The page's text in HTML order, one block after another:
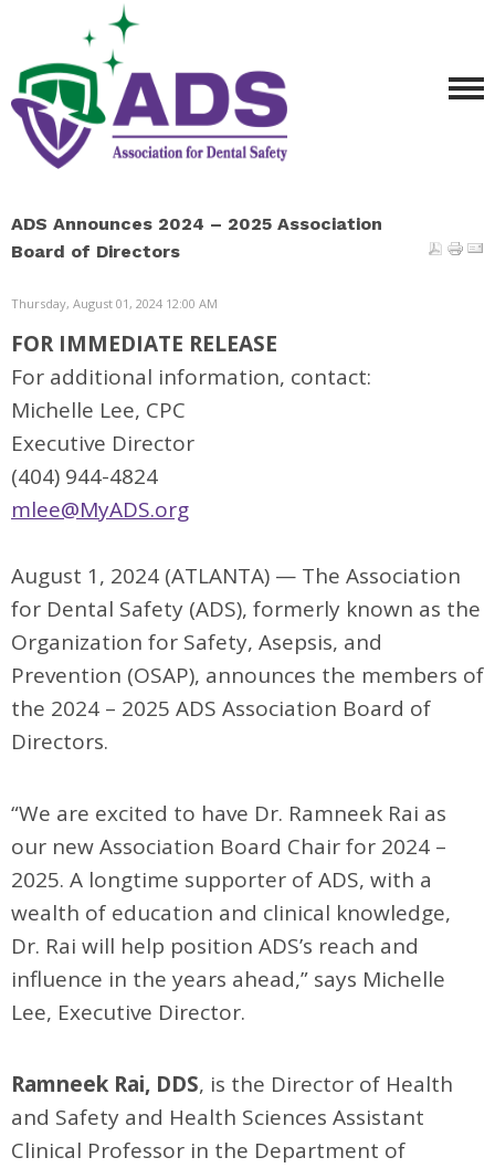
ADS Announces 2024 – 2025 Association
Board of Directors
Thursday, August 01, 2024 12:00 AM
FOR IMMEDIATE RELEASE
For additional information, contact:
Michelle Lee, CPC
Executive Director
(404) 944-4824
mlee@MyADS.org
August 1, 2024 (ATLANTA) — The Association
for Dental Safety (ADS), formerly known as the
Organization for Safety, Asepsis, and
Prevention (OSAP), announces the members of
the 2024 – 2025 ADS Association Board of
Directors.
“We are excited to have Dr. Ramneek Rai as
our new Association Board Chair for 2024 –
2025. A longtime supporter of ADS, with a
wealth of education and clinical knowledge,
Dr. Rai will help position ADS’s reach and
influence in the years ahead,” says Michelle
Lee, Executive Director.
Ramneek Rai, DDS, is the Director of Health
and Safety and Health Sciences Assistant
Clinical Professor in the Department of